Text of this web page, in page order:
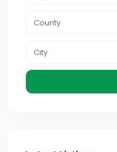
County
City